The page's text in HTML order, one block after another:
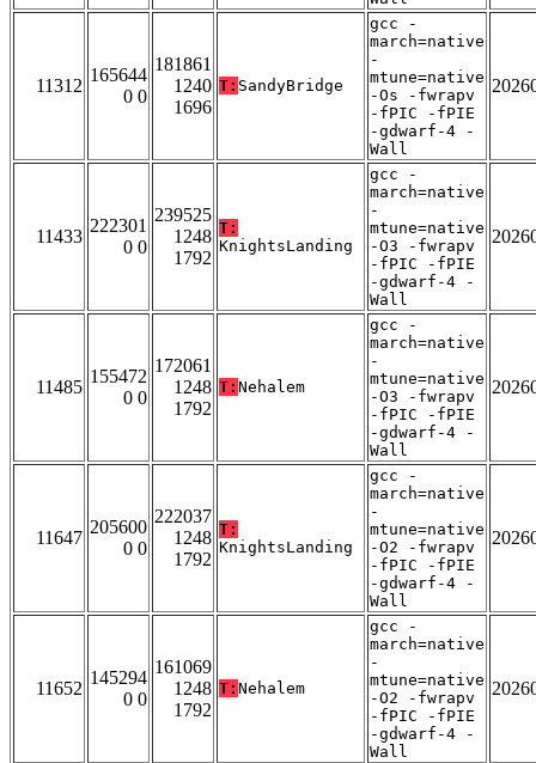
11312
165644
0 0
181861
1240
1696
T: SandyBridge
gcc -
march=native
-
mtune=native
-Os -fwrapv
-fPIC -fPIE
-gdwarf-4 -
Wall
11433
222301
0 0
239525
1248
1792
T:
KnightsLanding
gcc -
march=native
-
mtune=native
-O3 -fwrapv
-fPIC -fPIE
-gdwarf-4 -
Wall
11485
155472
0 0
172061
1248
1792
T: Nehalem
gcc -
march=native
-
mtune=native
-O3 -fwrapv
-fPIC -fPIE
-gdwarf-4 -
Wall
11647
205600
0 0
222037
1248
1792
T:
KnightsLanding
gcc -
march=native
-
mtune=native
-O2 -fwrapv
-fPIC -fPIE
-gdwarf-4 -
Wall
11652
145294
0 0
161069
1248
1792
T: Nehalem
gcc -
march=native
-
mtune=native
-O2 -fwrapv
-fPIC -fPIE
-gdwarf-4 -
Wall